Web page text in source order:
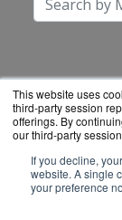
This website uses
third-party session
offerings. By
our third-party
If you decline,
website. A single
your preference
Copyright